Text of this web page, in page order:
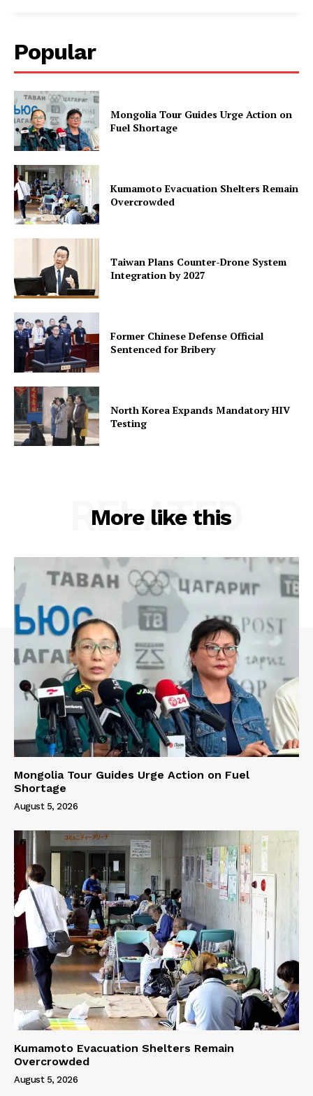
Popular
Mongolia Tour Guides Urge Action on
Fuel Shortage
Kumamoto Evacuation Shelters Remain
Overcrowded
Taiwan Plans Counter-Drone System
Integration by 2027
Former Chinese Defense Official
Sentenced for Bribery
North Korea Expands Mandatory HIV
Testing
More like this
RELATED
Mongolia Tour Guides Urge Action on Fuel
Shortage
August 5, 2026
Kumamoto Evacuation Shelters Remain
Overcrowded
August 5, 2026